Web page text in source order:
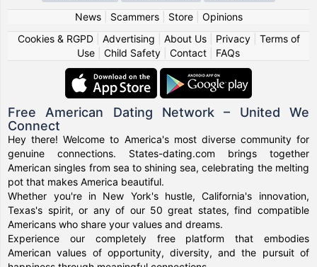
News| Scammers| Store| Opinions
Cookies & RGPD| Advertising About Us| Privacy| Terms of
Use
Child Safety Contact FAQs
Free American Dating Network – United We
Connect
Hey there! Welcome to America's most diverse community for
genuine connections. States-dating.com brings together
American singles from sea to shining sea, celebrating the melting
pot that makes America beautiful.
Whether you're in New York's hustle, California's innovation,
Texas's spirit, or any of our 50 great states, find compatible
Americans who share your values and dreams.
Experience our completely free platform that embodies
American values of opportunity, diversity, and the pursuit of